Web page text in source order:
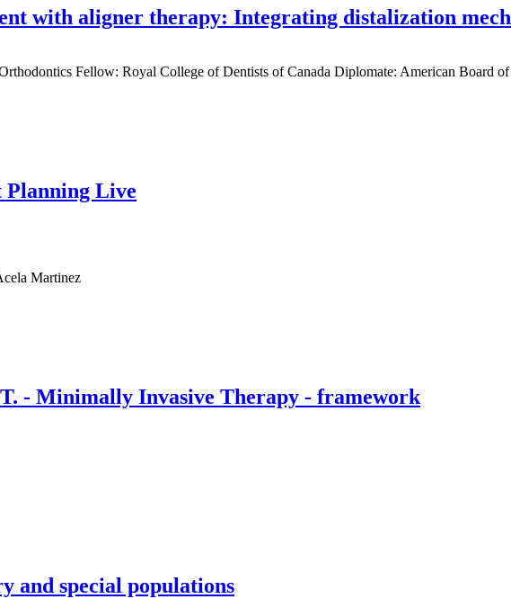
with aligner therapy: Integrating distalization
Fellow: Royal College of Dentists of Canada Diplomate: American Board
Planning Live
Martinez
- Minimally Invasive Therapy - framework
and special populations